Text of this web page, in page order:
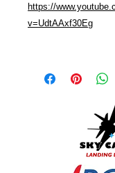
https://
v=UdtAAxf30Eg